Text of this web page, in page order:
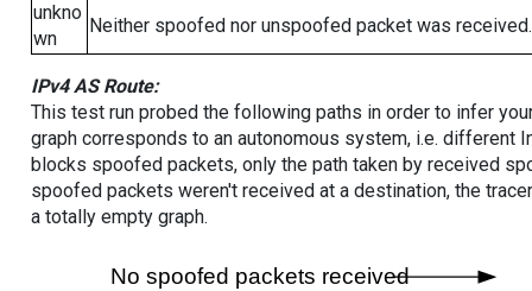
unkno
wn
Neither spoofed nor unspoofed packet was received.
IPv4 AS Route:
This test run probed the following paths in order to infer
graph corresponds to an autonomous system, i.e. different
blocks spoofed packets, only the path taken by received
spoofed packets weren't received at a destination, the
a totally empty graph.